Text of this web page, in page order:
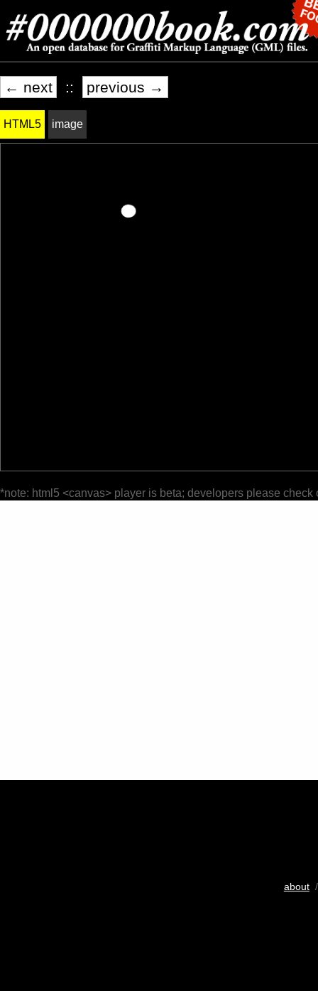
← next :: previous →
HTML5 image
*note: html5 <canvas> player is beta; developers please check
about